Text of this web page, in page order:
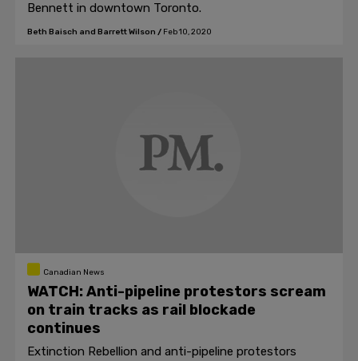
Bennett in downtown Toronto.
Beth Baisch and Barrett Wilson / Feb 10, 2020
Canadian News
WATCH: Anti-pipeline protestors scream
on train tracks as rail blockade
continues
Extinction Rebellion and anti-pipeline protestors